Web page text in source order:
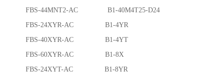
FBS-44MNT2-AC B1-40M4T25-D24
FBS-24XYR-AC B1-4YR
FBS-40XYR-AC B1-4YT
FBS-60XYR-AC B1-8X
FBS-24XYT-AC B1-8YR